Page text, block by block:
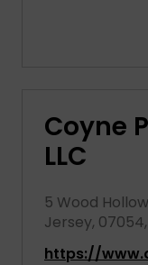
Coyne
LLC
5 Wood
Jersey,
https://